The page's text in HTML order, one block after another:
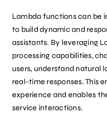
Lambda functions can be
to build dynamic and
assistants. By leveraging
processing capabilities,
users, understand natural
real-time responses. This
experience and enables
service interactions.